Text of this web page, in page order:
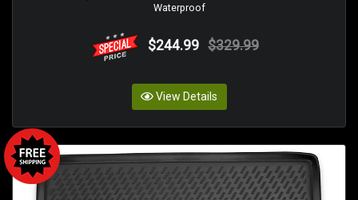
Waterproof
$244.99 $329.99
View Details